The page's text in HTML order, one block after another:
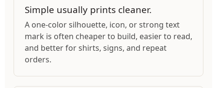
Simple usually prints cleaner.
A one-color silhouette, icon, or strong text
mark is often cheaper to build, easier to read,
and better for shirts, signs, and repeat
orders.